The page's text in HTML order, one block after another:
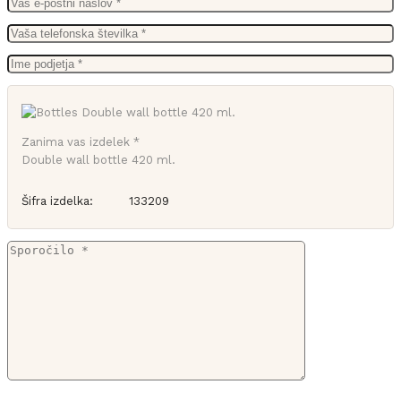
Zanima vas izdelek *
Double wall bottle 420 ml.
Šifra izdelka: 133209